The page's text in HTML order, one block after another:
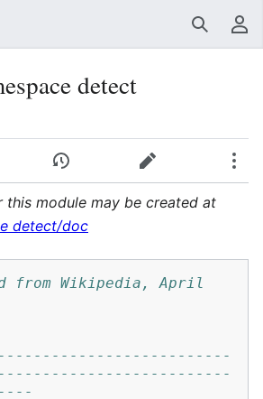
Search
detect
View historyEdit
this module may be created at
detect/doc
from Wikipedia, April